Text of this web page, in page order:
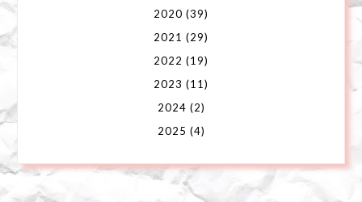
2020 (39)
2021 (29)
2022 (19)
2023 (11)
2024 (2)
2025 (4)